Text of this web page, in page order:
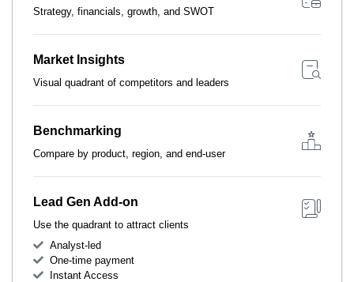
Strategy, financials, growth, and SWOT
Market Insights
Visual quadrant of competitors and leaders
Benchmarking
Compare by product, region, and end-user
Lead Gen Add-on
Use the quadrant to attract clients
Analyst-led
One-time payment
Instant Access